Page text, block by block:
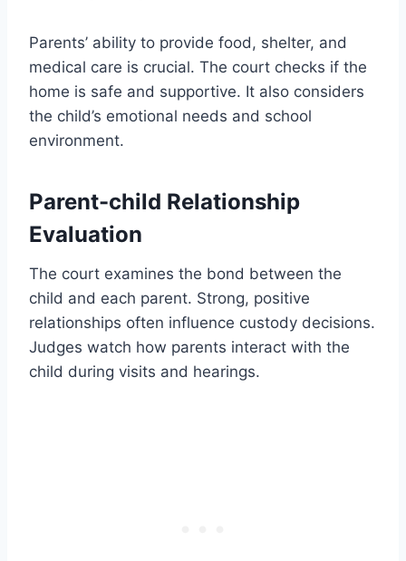
Parents’ ability to provide food, shelter, and
medical care is crucial. The court checks if the
home is safe and supportive. It also considers
the child’s emotional needs and school
environment.
Parent-child Relationship
Evaluation
The court examines the bond between the
child and each parent. Strong, positive
relationships often influence custody decisions.
Judges watch how parents interact with the
child during visits and hearings.